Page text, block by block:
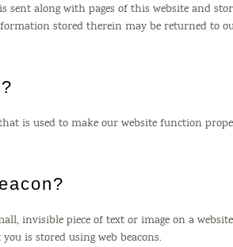
sent along with pages of this website and
stored therein may be returned to
is used to make our website function
invisible piece of text or image on a
is stored using web beacons.